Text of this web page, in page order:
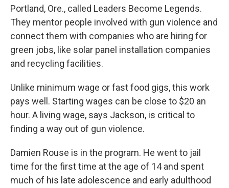
Portland, Ore., called Leaders Become Legends.
They mentor people involved with gun violence and
connect them with companies who are hiring for
green jobs, like solar panel installation companies
and recycling facilities.
Unlike minimum wage or fast food gigs, this work
pays well. Starting wages can be close to $20 an
hour. A living wage, says Jackson, is critical to
finding a way out of gun violence.
Damien Rouse is in the program. He went to jail
time for the first time at the age of 14 and spent
much of his late adolescence and early adulthood